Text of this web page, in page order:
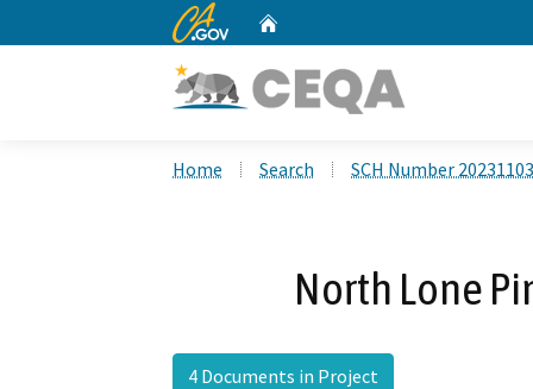
CA.gov
Home Search SCH Number
North Lone
4 Documents in Project